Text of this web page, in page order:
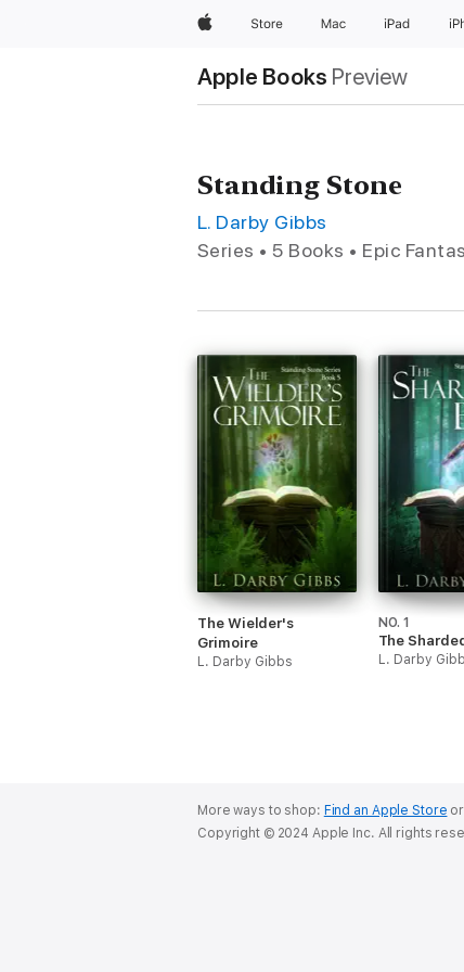
AppleStore Mac iPad
Apple Books Preview
Standing Stone
L. Darby Gibbs
Series • 5 Books • Epic
The Wielder's
Grimoire
L. Darby Gibbs
NO. 1
The
L. Darby
More ways to shop: Find an Apple Store or
Copyright © 2024 Apple Inc. All rights